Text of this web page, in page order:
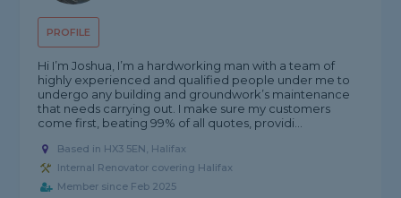
PROFILE
Hi I’m Joshua, I’m a hardworking man with a team of
highly experienced and qualified people under me to
undergo any building and groundwork’s maintenance
that needs carrying out. I make sure my customers
come first, beating 99% of all quotes, providi...
Based in HX3 5EN, Halifax
Internal Renovator covering Halifax
Member since Feb 2025